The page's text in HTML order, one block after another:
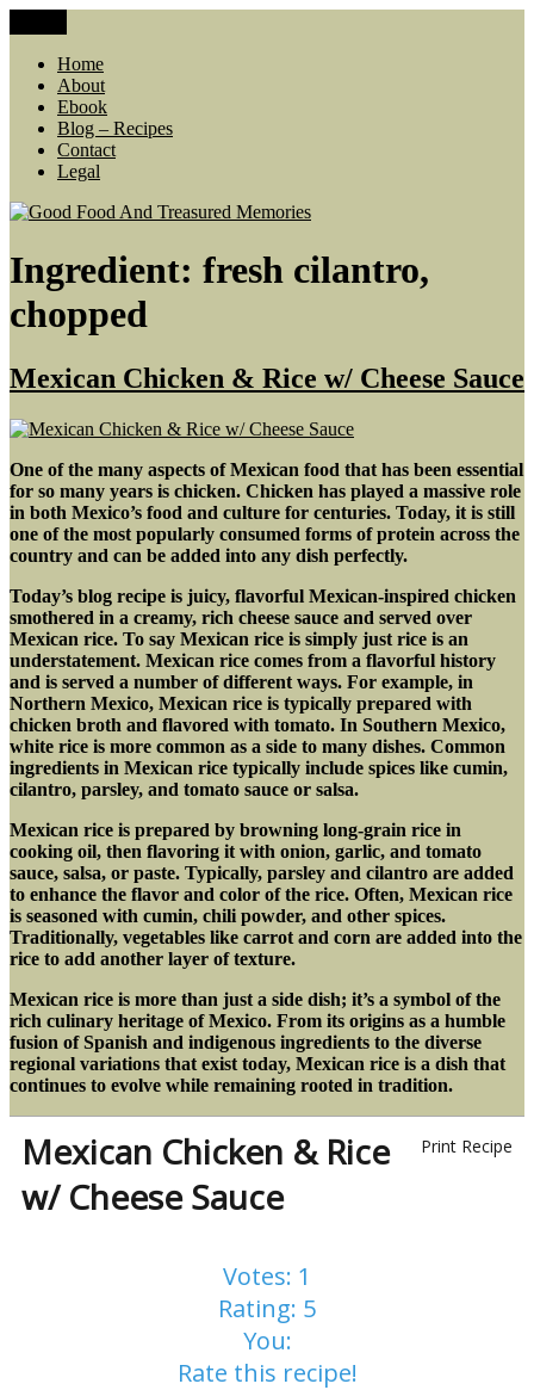
to
content
Good Food And Treasured Memories
living large, lean food budget, comfort food, memories
Home
About
Ebook
Blog – Recipes
Contact
Legal
Ingredient: fresh cilantro,
chopped
Mexican Chicken & Rice w/ Cheese Sauce
One of the many aspects of Mexican food that has been essential
for so many years is chicken. Chicken has played a massive role
in both Mexico’s food and culture for centuries. Today, it is still
one of the most popularly consumed forms of protein across the
country and can be added into any dish perfectly.
Today’s blog recipe is juicy, flavorful Mexican-inspired chicken
smothered in a creamy, rich cheese sauce and served over
Mexican rice. To say Mexican rice is simply just rice is an
understatement. Mexican rice comes from a flavorful history
and is served a number of different ways. For example, in
Northern Mexico, Mexican rice is typically prepared with
chicken broth and flavored with tomato. In Southern Mexico,
white rice is more common as a side to many dishes. Common
ingredients in Mexican rice typically include spices like cumin,
cilantro, parsley, and tomato sauce or salsa.
Mexican rice is prepared by browning long-grain rice in
cooking oil, then flavoring it with onion, garlic, and tomato
sauce, salsa, or paste. Typically, parsley and cilantro are added
to enhance the flavor and color of the rice. Often, Mexican rice
is seasoned with cumin, chili powder, and other spices.
Traditionally, vegetables like carrot and corn are added into the
rice to add another layer of texture.
Mexican rice is more than just a side dish; it’s a symbol of the
rich culinary heritage of Mexico. From its origins as a humble
fusion of Spanish and indigenous ingredients to the diverse
regional variations that exist today, Mexican rice is a dish that
continues to evolve while remaining rooted in tradition.
Print Recipe
Mexican Chicken & Rice
w/ Cheese Sauce
Votes: 1
Rating: 5
You:
Rate this recipe!